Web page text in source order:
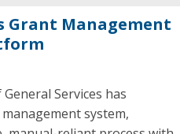
Grant Management
Services has
system,